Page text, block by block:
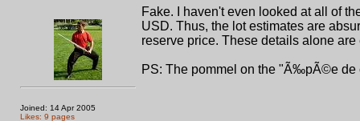
Joined: 14 Apr 2005
Likes: 9 pages
Fake. I haven't even looked at all of
USD. Thus, the lot estimates are
reserve price. These details alone
PS: The pommel on the "Ã‰pÃ©e